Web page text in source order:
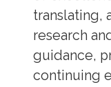
translating,
research
guidance,
continuing